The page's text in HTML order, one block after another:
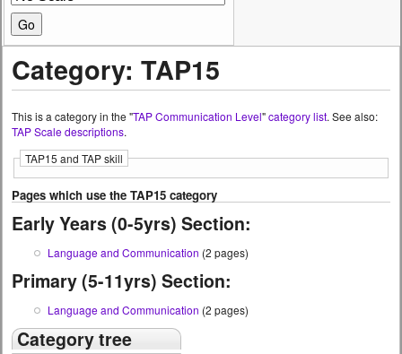
Category: TAP15
This is a category in the "TAP Communication Level"category list. See also:
TAP Scale descriptions.
TAP15 and TAP skill
Pages which use the TAP15 category
Early Years (0-5yrs) Section:
Language and Communication (2 pages)
Primary (5-11yrs) Section:
Language and Communication (2 pages)
Category tree